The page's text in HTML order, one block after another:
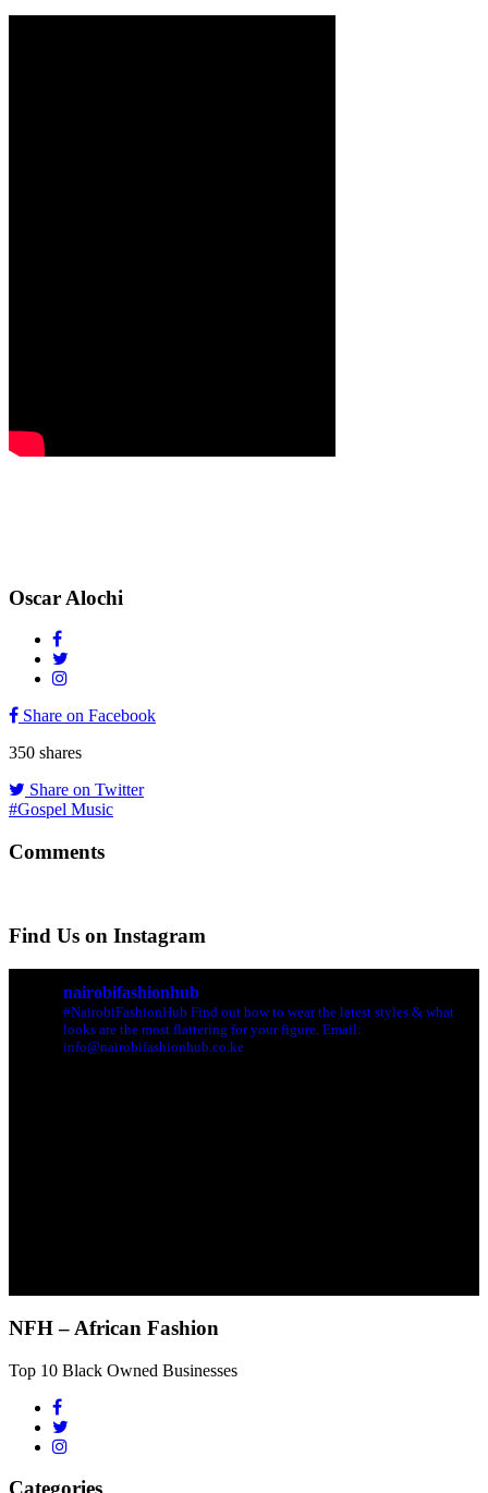
Oscar Alochi
Share on Facebook
350 shares
Share on Twitter
#Gospel Music
Comments
Find Us on Instagram
nairobifashionhub
#NairobiFashionHub Find out how to wear the latest styles & what
looks are the most flattering for your figure. Email:
info@nairobifashionhub.co.ke
NFH – African Fashion
Top 10 Black Owned Businesses
Categories